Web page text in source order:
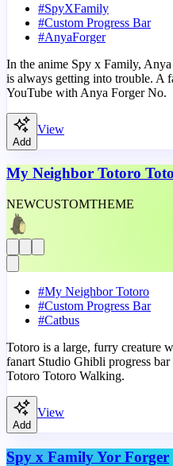
#SpyXFamily
#Custom Progress Bar
#AnyaForger
In the anime Spy x Family,
is always getting into trouble. A
YouTube with Anya Forger No.
Add
View
My Neighbor Totoro
NEWCUSTOMTHEME
#My Neighbor Totoro
#Custom Progress Bar
#Catbus
Totoro is a large, furry creature
fanart Studio Ghibli progress
Totoro Totoro Walking.
Add
View
Spy x Family Yor Forger